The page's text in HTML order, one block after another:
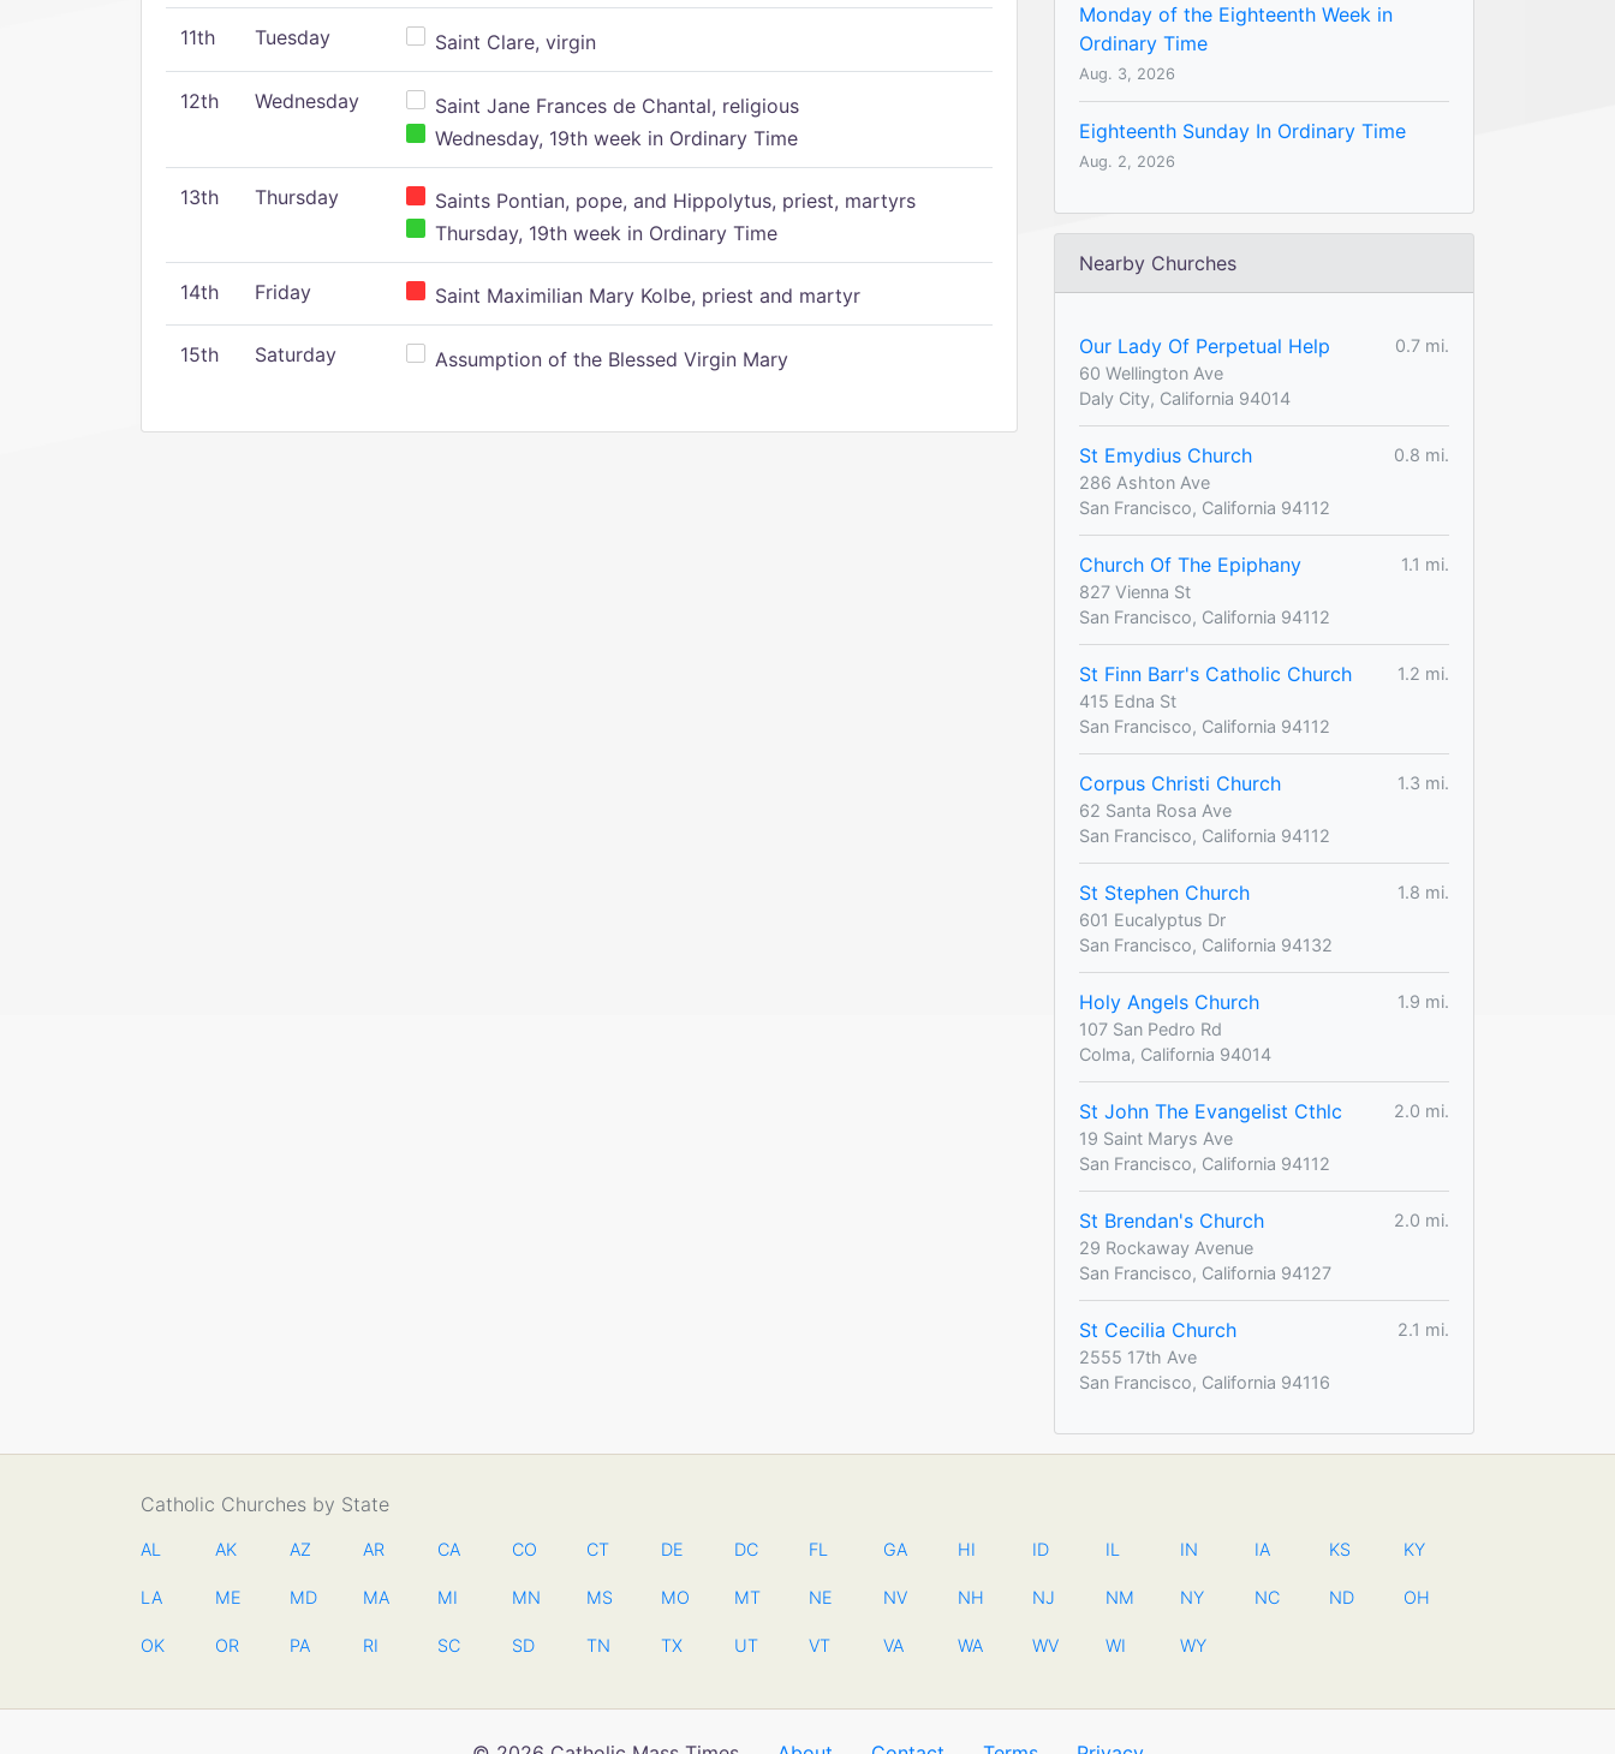
11th Tuesday Saint Clare, virgin
12th Wednesday
Saint Jane Frances de Chantal, religious
Wednesday, 19th week in Ordinary Time
13th Thursday
Saints Pontian, pope, and Hippolytus, priest, martyrs
Thursday, 19th week in Ordinary Time
14th Friday Saint Maximilian Mary Kolbe, priest and martyr
15th Saturday Assumption of the Blessed Virgin Mary
Monday of the Eighteenth Week in
Ordinary Time
Aug. 3, 2026
Eighteenth Sunday In Ordinary Time
Aug. 2, 2026
Nearby Churches
Our Lady Of Perpetual Help
0.7 mi.
60 Wellington Ave
Daly City, California 94014
St Emydius Church
0.8 mi.
286 Ashton Ave
San Francisco, California 94112
Church Of The Epiphany
1.1 mi.
827 Vienna St
San Francisco, California 94112
St Finn Barr's Catholic Church
1.2 mi.
415 Edna St
San Francisco, California 94112
Corpus Christi Church
1.3 mi.
62 Santa Rosa Ave
San Francisco, California 94112
St Stephen Church
1.8 mi.
601 Eucalyptus Dr
San Francisco, California 94132
Holy Angels Church
1.9 mi.
107 San Pedro Rd
Colma, California 94014
St John The Evangelist Cthlc
2.0 mi.
19 Saint Marys Ave
San Francisco, California 94112
St Brendan's Church
2.0 mi.
29 Rockaway Avenue
San Francisco, California 94127
St Cecilia Church
2.1 mi.
2555 17th Ave
San Francisco, California 94116
Catholic Churches by State
AL AK AZ AR CA CO CT DE DC FL GA HI ID IL IN IA KS KY
LA ME MD MA MI MN MS MO MT NE NV NH NJ NM NY NC ND OH
OK OR PA RI SC SD TN TX UT VT VA WA WV WI WY